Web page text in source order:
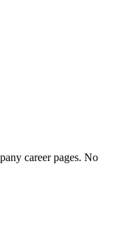
career pages. No